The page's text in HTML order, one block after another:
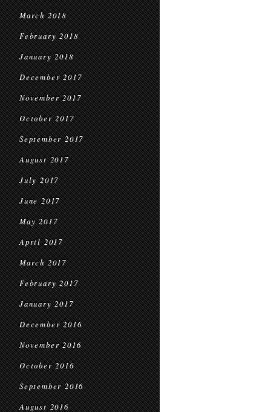
March 2018
February 2018
January 2018
December 2017
November 2017
October 2017
September 2017
August 2017
July 2017
June 2017
May 2017
April 2017
March 2017
February 2017
January 2017
December 2016
November 2016
October 2016
September 2016
August 2016